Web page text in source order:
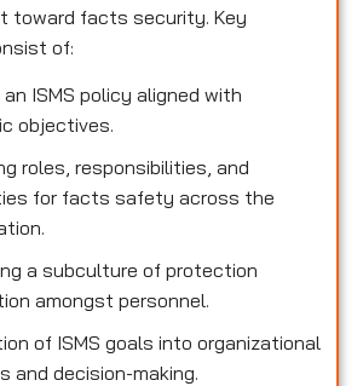
toward facts security. Key
of:
an ISMS policy aligned with
objectives.
roles, responsibilities, and
for facts safety across the
a subculture of protection
amongst personnel.
of ISMS goals into organizational
and decision-making.